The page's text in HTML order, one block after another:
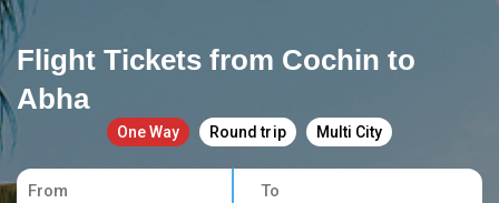
Flight Tickets from Cochin to
Abha
One Way Round trip Multi City
From To